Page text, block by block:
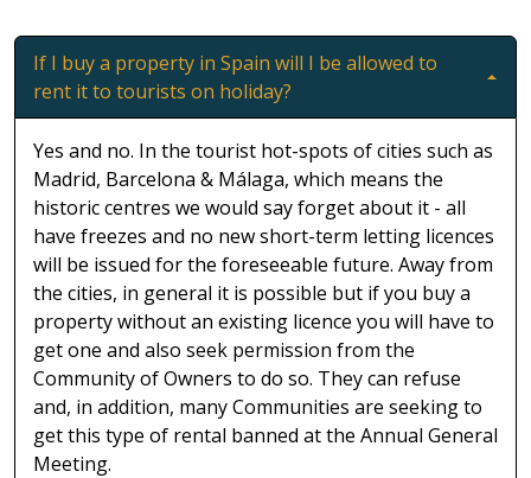
If I buy a property in Spain will I be allowed to
rent it to tourists on holiday?
Yes and no. In the tourist hot-spots of cities such as
Madrid, Barcelona & Málaga, which means the
historic centres we would say forget about it - all
have freezes and no new short-term letting licences
will be issued for the foreseeable future. Away from
the cities, in general it is possible but if you buy a
property without an existing licence you will have to
get one and also seek permission from the
Community of Owners to do so. They can refuse
and, in addition, many Communities are seeking to
get this type of rental banned at the Annual General
Meeting.